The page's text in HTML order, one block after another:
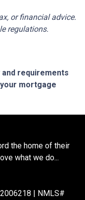
or financial advice.
regulations.
requirements
mortgage
the home of their
what we do...
| NMLS#